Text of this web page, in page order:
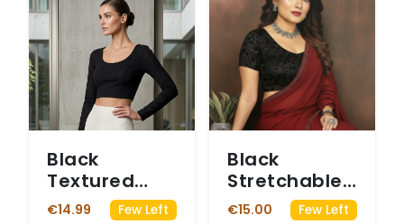
Black
Textured
Stretchable
€14.99 Few Left
Black
Stretchable
Blouse with
€15.00 Few Left